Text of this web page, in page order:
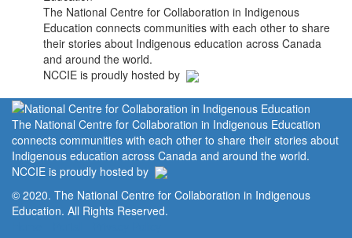
The National Centre for Collaboration in Indigenous
Education connects communities with each other to share
their stories about Indigenous education across Canada
and around the world.
NCCIE is proudly hosted by
The National Centre for Collaboration in Indigenous Education
connects communities with each other to share their stories about
Indigenous education across Canada and around the world.
NCCIE is proudly hosted by
© 2020. The National Centre for Collaboration in Indigenous
Education. All Rights Reserved.